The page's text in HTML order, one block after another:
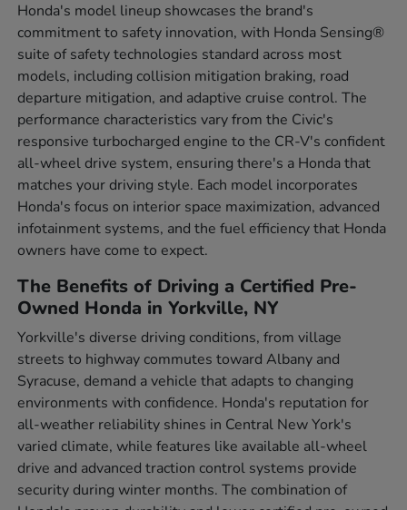
Honda's model lineup showcases the brand's
commitment to safety innovation, with Honda Sensing®
suite of safety technologies standard across most
models, including collision mitigation braking, road
departure mitigation, and adaptive cruise control. The
performance characteristics vary from the Civic's
responsive turbocharged engine to the CR-V's confident
all-wheel drive system, ensuring there's a Honda that
matches your driving style. Each model incorporates
Honda's focus on interior space maximization, advanced
infotainment systems, and the fuel efficiency that Honda
owners have come to expect.
The Benefits of Driving a Certified Pre-
Owned Honda in Yorkville, NY
Yorkville's diverse driving conditions, from village
streets to highway commutes toward Albany and
Syracuse, demand a vehicle that adapts to changing
environments with confidence. Honda's reputation for
all-weather reliability shines in Central New York's
varied climate, while features like available all-wheel
drive and advanced traction control systems provide
security during winter months. The combination of